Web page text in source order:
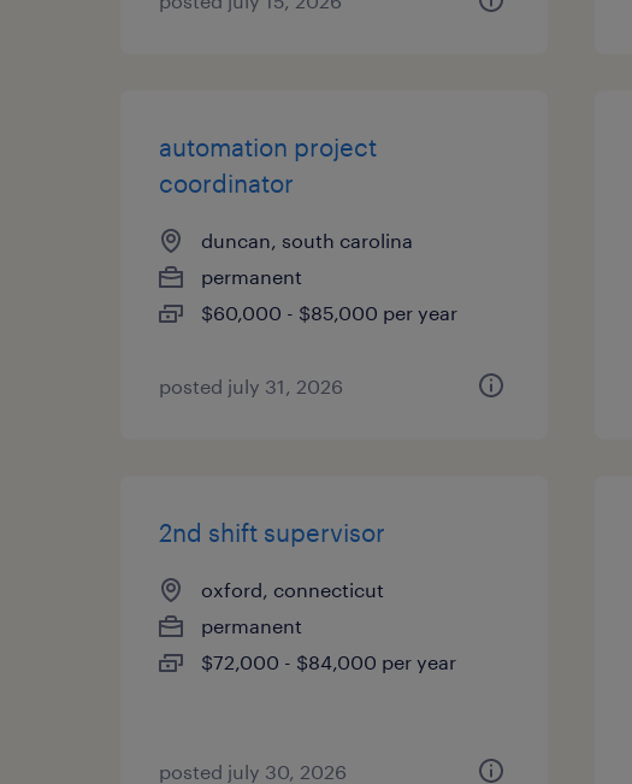
automation project
coordinator
duncan, south carolina
permanent
$60,000 - $85,000 per year
posted july 31, 2026
2nd shift supervisor
oxford, connecticut
permanent
$72,000 - $84,000 per year
posted july 30, 2026